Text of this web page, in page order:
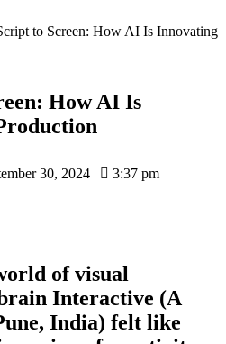
to Screen: How AI Is Innovating
How AI Is
30, 2024 | 3:37 pm
of visual
Interactive (A
India) felt like